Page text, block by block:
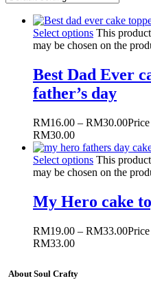
Select options This
may be chosen on the
Best Dad Ever
father’s day
RM16.00 – RM30.00
RM30.00
Select options This
may be chosen on the
My Hero cake
RM19.00 – RM33.00
RM33.00
About Soul Crafty